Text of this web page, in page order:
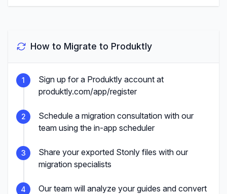
How to Migrate to Produktly
1
Sign up for a Produktly account at
produktly.com/app/register
2
Schedule a migration consultation with our
team using the in-app scheduler
3
Share your exported Stonly files with our
migration specialists
4
Our team will analyze your guides and convert